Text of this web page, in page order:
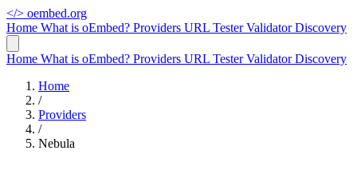
</> oembed.org
Home What is oEmbed? Providers URL TesterValidatorDiscovery
Home What is oEmbed? Providers URL TesterValidatorDiscovery
Home
/
Providers
/
Nebula